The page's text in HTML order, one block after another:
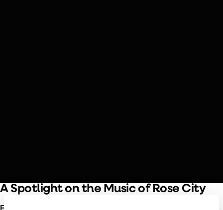
A Spotlight on the Music of Rose City
Edna Vazquez